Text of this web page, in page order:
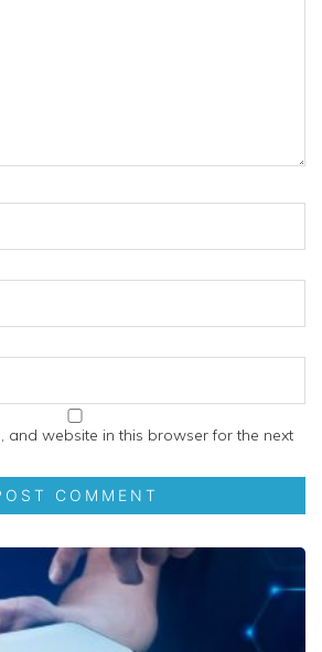
and website in this browser for the next